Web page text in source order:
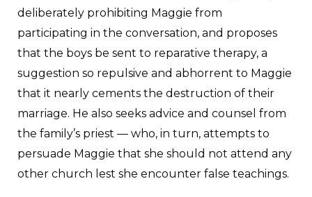
deliberately prohibiting Maggie from
participating in the conversation, and proposes
that the boys be sent to reparative therapy, a
suggestion so repulsive and abhorrent to Maggie
that it nearly cements the destruction of their
marriage. He also seeks advice and counsel from
the family’s priest — who, in turn, attempts to
persuade Maggie that she should not attend any
other church lest she encounter false teachings.